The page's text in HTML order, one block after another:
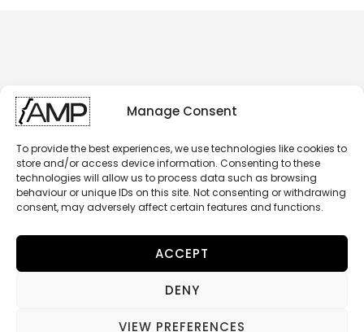
Manage Consent
To provide the best experiences, we use technologies like cookies to
store and/or access device information. Consenting to these
technologies will allow us to process data such as browsing
behaviour or unique IDs on this site. Not consenting or withdrawing
consent, may adversely affect certain features and functions.
ACCEPT
DENY
VIEW PREFERENCES
AMP - BRAKING COMPONENTS
© 2026 RIDESIGN SAS - All Rights Reserved